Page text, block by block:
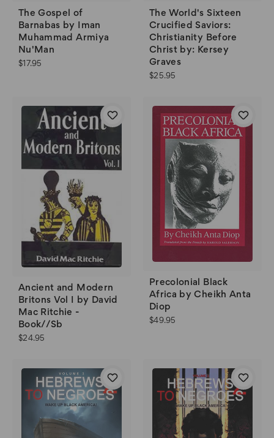
The Gospel of
Barnabas by Iman
Muhammad Armiya
Nu'Man
$17.95
The World's Sixteen
Crucified Saviors:
Christianity Before
Christ by: Kersey
Graves
$25.95
Ancient and Modern
Britons Vol I by David
Mac Ritchie -
Book//Sb
$24.95
Precolonial Black
Africa by Cheikh Anta
Diop
$49.95